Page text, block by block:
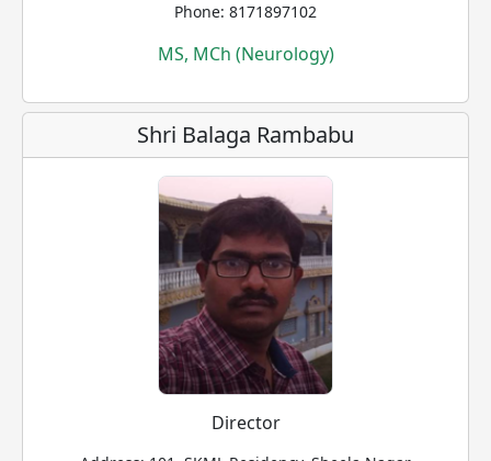
Phone: 8171897102
MS, MCh (Neurology)
Shri Balaga Rambabu
Director